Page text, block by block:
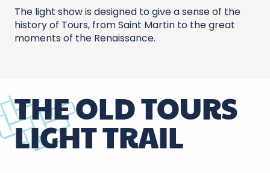
The light show is designed to give a sense of the
history of Tours, from Saint Martin to the great
moments of the Renaissance.
THE OLD TOURS
LIGHT TRAIL